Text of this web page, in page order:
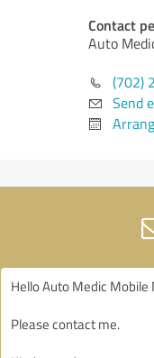
Contact
Auto
(702)
Send